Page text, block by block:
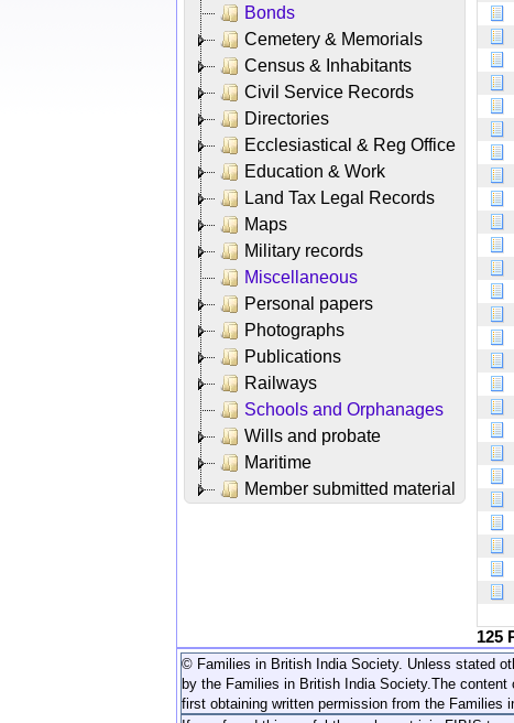
Bonds
Cemetery & Memorials
Census & Inhabitants
Civil Service Records
Directories
Ecclesiastical & Reg Office
Education & Work
Land Tax Legal Records
Maps
Military records
Miscellaneous
Personal papers
Photographs
Publications
Railways
Schools and Orphanages
Wills and probate
Maritime
Member submitted material
125
© Families in British India Society. Unless stated
by the Families in British India Society. The content
first obtaining written permission from the Families